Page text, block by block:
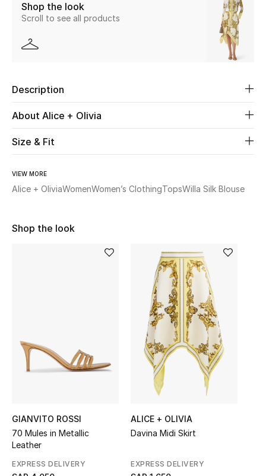
Online Exclusives
Women's Edits
Bags
Bags Edit
Top Designers
Shop the look
Scroll to see all products
Description
About Alice + Olivia
Size & Fit
VIEW MORE
Alice + OliviaWomenWomen’s ClothingTopsWilla Silk Blouse
Shop the look
GIANVITO ROSSI
70 Mules in Metallic
Leather
EXPRESS DELIVERY
ALICE + OLIVIA
Davina Midi Skirt
EXPRESS DELIVERY